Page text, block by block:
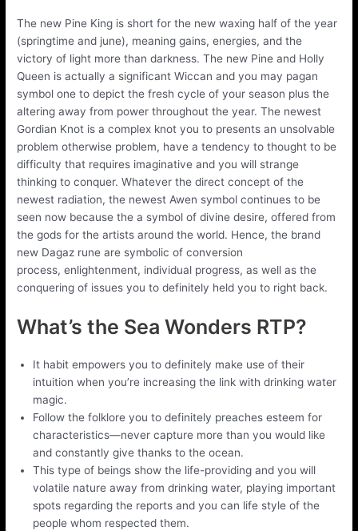
The new Pine King is short for the new waxing half of the year
(springtime and june), meaning gains, energies, and the
victory of light more than darkness. The new Pine and Holly
Queen is actually a significant Wiccan and you may pagan
symbol one to depict the fresh cycle of your season plus the
altering away from power throughout the year. The newest
Gordian Knot is a complex knot you to presents an unsolvable
problem otherwise problem, have a tendency to thought to be
difficulty that requires imaginative and you will strange
thinking to conquer. Whatever the direct concept of the
newest radiation, the newest Awen symbol continues to be
seen now because the a symbol of divine desire, offered from
the gods for the artists around the world. Hence, the brand
new Dagaz rune are symbolic of conversion
process, enlightenment, individual progress, as well as the
conquering of issues you to definitely held you to right back.
What’s the Sea Wonders RTP?
It habit empowers you to definitely make use of their
intuition when you’re increasing the link with drinking water
magic.
Follow the folklore you to definitely preaches esteem for
characteristics—never capture more than you would like
and constantly give thanks to the ocean.
This type of beings show the life-providing and you will
volatile nature away from drinking water, playing important
spots regarding the reports and you can life style of the
people whom respected them.